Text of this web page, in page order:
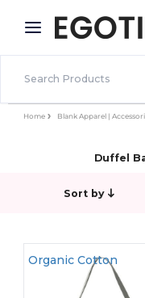
× Egotier App
Better prices on
Home Blank Apparel |
Duffel
Sort by
Organic Cotton